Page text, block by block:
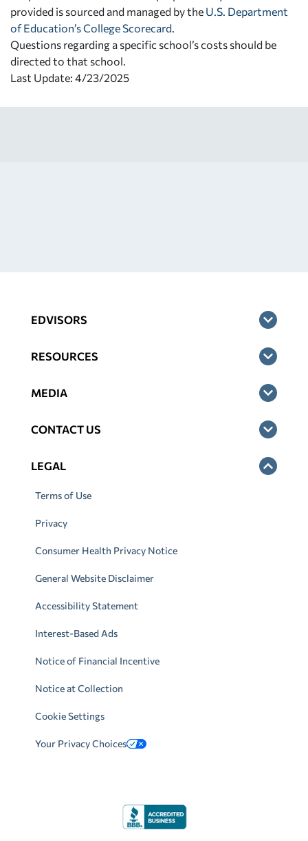
provided is sourced and managed by the U.S. Department
of Education’s College Scorecard
Questions regarding a specific school’s costs should be
directed to that school.
Last Update: 4/23/2025
EDVISORS
RESOURCES
MEDIA
CONTACT US
LEGAL
Terms of Use
Privacy
Consumer Health Privacy Notice
General Website Disclaimer
Accessibility Statement
Interest-Based Ads
Notice of Financial Incentive
Notice at Collection
Cookie Settings
Your Privacy Choices